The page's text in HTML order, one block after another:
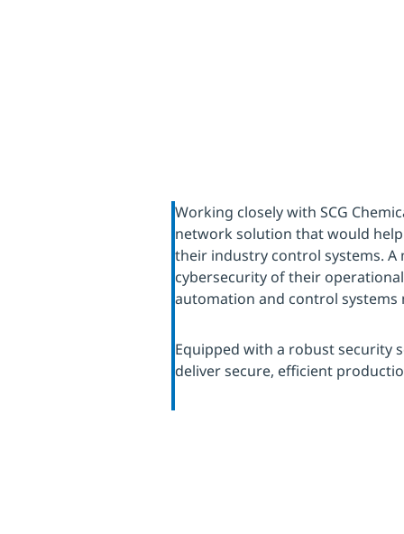
Working closely with SCG
network solution that would
their industry control systems.
cybersecurity of their
automation and control systems
Equipped with a robust security
deliver secure, efficient